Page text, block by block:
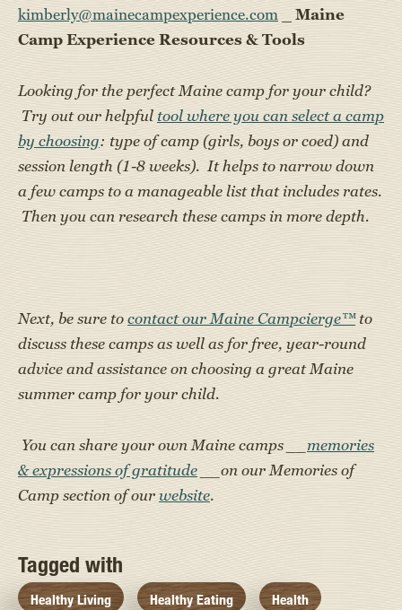
kimberly@mainecampexperience.com
Maine
Camp Experience Resources & Tools
Looking for the perfect Maine camp for your child?
Try out our helpful tool where you can select a camp
by choosing: type of camp (girls, boys or coed) and
session length (1-8 weeks). It helps to narrow down
a few camps to a manageable list that includes rates.
Then you can research these camps in more depth.
Next, be sure to contact our Maine Campcierge™to
discuss these camps as well as for free, year-round
advice and assistance on choosing a great Maine
summer camp for your child.
You can share your own Maine camps __ memories
& expressions of gratitude __on our Memories of
Camp section of ourwebsite.
Tagged with
Healthy Living Healthy Eating Health